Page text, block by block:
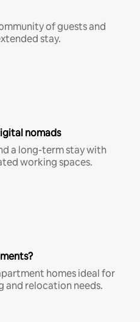
of guests and
stay.
nomads
a long-term stay with
working spaces.
homes ideal for
and relocation needs.